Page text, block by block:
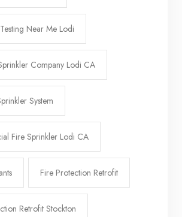
Near Me Lodi
Company Lodi CA
System
Fire Sprinkler Lodi CA
Fire Protection Retrofit
Retrofit Stockton